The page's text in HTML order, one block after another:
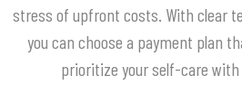
stress of upfront costs. With clear
you can choose a payment plan
prioritize your self-care with